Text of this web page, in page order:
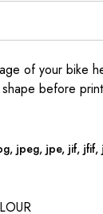
of your bike
before
jpeg, jpe, jif, jfif,